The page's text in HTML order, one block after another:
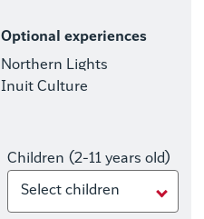
Optional experiences
Northern Lights
Inuit Culture
Children (2-11 years old)
Select children